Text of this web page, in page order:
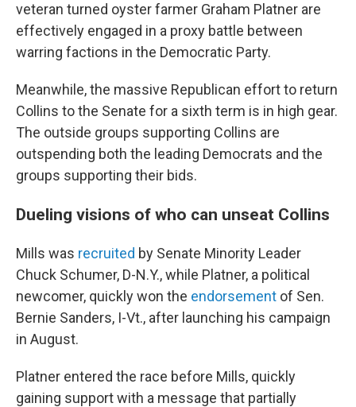
veteran turned oyster farmer Graham Platner are
effectively engaged in a proxy battle between
warring factions in the Democratic Party.
Meanwhile, the massive Republican effort to return
Collins to the Senate for a sixth term is in high gear.
The outside groups supporting Collins are
outspending both the leading Democrats and the
groups supporting their bids.
Dueling visions of who can unseat Collins
Mills was recruited by Senate Minority Leader
Chuck Schumer, D-N.Y., while Platner, a political
newcomer, quickly won the endorsement of Sen.
Bernie Sanders, I-Vt., after launching his campaign
in August.
Platner entered the race before Mills, quickly
gaining support with a message that partially